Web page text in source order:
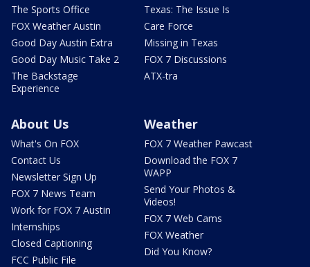
The Sports Office
FOX Weather Austin
Good Day Austin Extra
Good Day Music Take 2
The Backstage
Experience
Texas: The Issue Is
Care Force
Missing in Texas
FOX 7 Discussions
ATX-tra
About Us
What's On FOX
Contact Us
Newsletter Sign Up
FOX 7 News Team
Work for FOX 7 Austin
Internships
Closed Captioning
FCC Public File
Weather
FOX 7 Weather Pawcast
Download the FOX 7
WAPP
Send Your Photos &
Videos!
FOX 7 Web Cams
FOX Weather
Did You Know?